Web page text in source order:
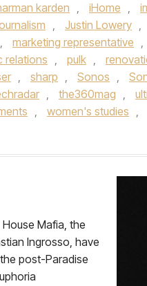
karden , iHome ,
, Justin Lowery ,
, marketing representative ,
relations , pulk ,
, sharp , Sonos ,
, the360mag ,
, women's studies ,
Mafia, the
Ingrosso, have
post-Paradise